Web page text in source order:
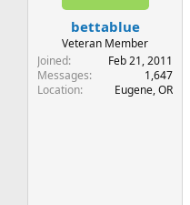
t
e
r
t
e
bettablue
Veteran Member
Joined
Feb 21, 2011
Messages
1,647
Location
Eugene, OR